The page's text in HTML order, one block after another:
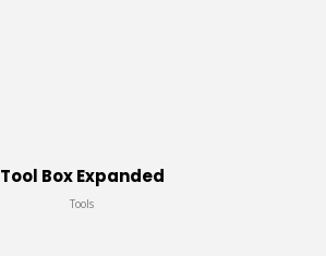
Tool Box Expanded
Tools